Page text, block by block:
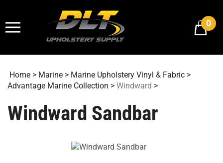
content
0
Home > Marine > Marine Upholstery Vinyl & Fabric >
Advantage Marine Collection > Windward >
Windward Sandbar